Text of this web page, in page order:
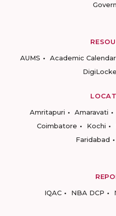
AUMS
Academic Calendar
Amritapuri
Amaravati
Coimbatore
Kochi
Faridabad
IQAC
NBA DCP